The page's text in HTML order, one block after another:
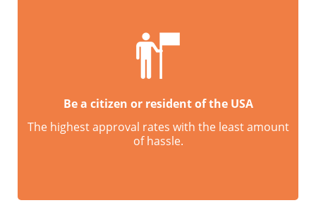
Be a citizen or resident of the USA
The highest approval rates with the least amount
of hassle.